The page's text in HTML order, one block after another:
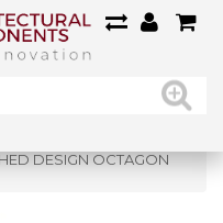
DESIGN OCTAGON